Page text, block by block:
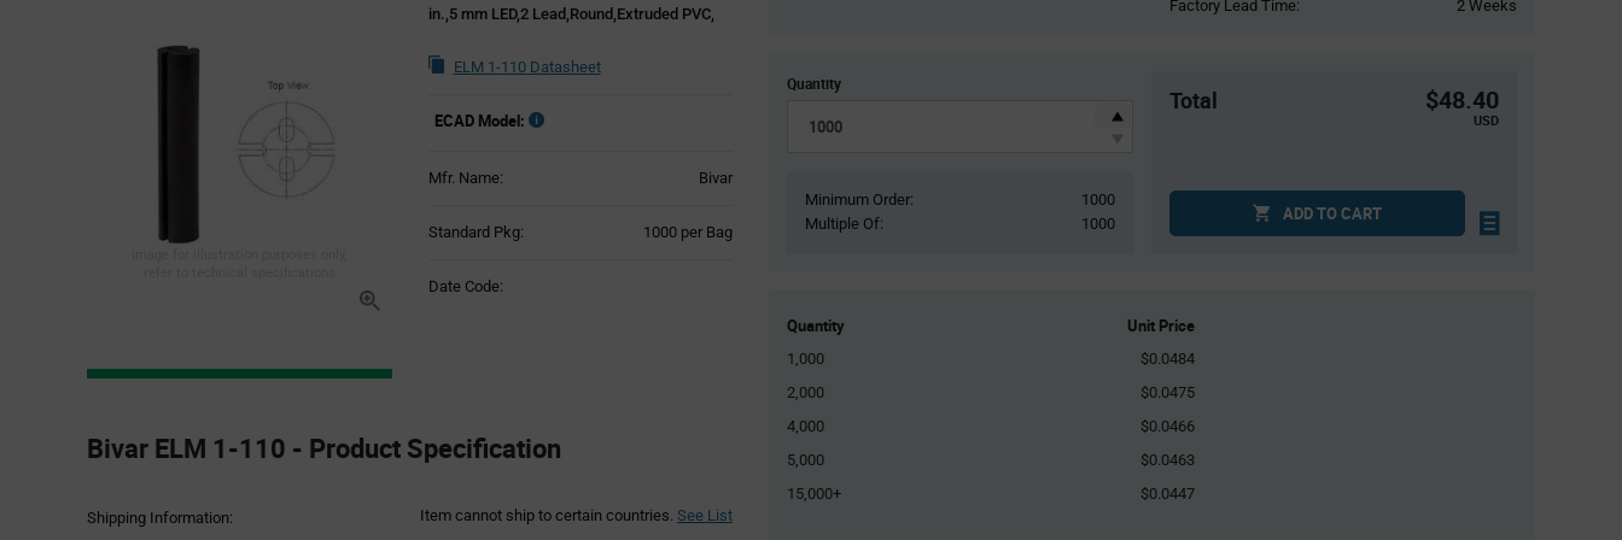
in.,5 mm LED,2 Lead,Round,Extruded PVC,
ELM 1-110 Datasheet
ECAD Model:
Mfr. Name: Bivar
Standard Pkg: 1000 per Bag
Date Code:
Section
Bivar ELM 1-110 - Product Specification
Shipping Information: Item cannot ship to certain countries. See List
Factory Lead Time:
2 Weeks
Quantity
Minimum Order:
1000
Multiple Of:
1000
Total $48.40
USD
ADD TO CART
Quantity Unit Price
1,000
$0.0484
2,000
$0.0475
4,000
$0.0466
5,000
$0.0463
15,000+
$0.0447